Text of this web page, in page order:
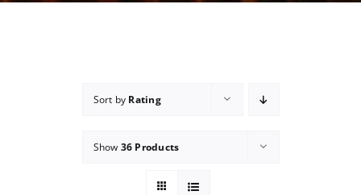
Sort by Rating
Show 36 Products